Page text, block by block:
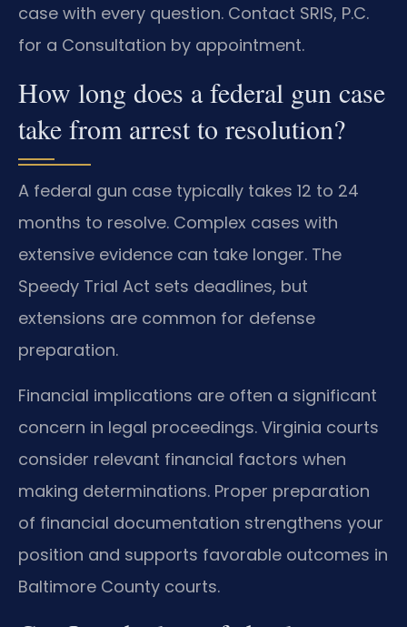
case with every question. Contact SRIS, P.C.
for a Consultation by appointment.
How long does a federal gun case
take from arrest to resolution?
A federal gun case typically takes 12 to 24
months to resolve. Complex cases with
extensive evidence can take longer. The
Speedy Trial Act sets deadlines, but
extensions are common for defense
preparation.
Financial implications are often a significant
concern in legal proceedings. Virginia courts
consider relevant financial factors when
making determinations. Proper preparation
of financial documentation strengthens your
position and supports favorable outcomes in
Baltimore County courts.